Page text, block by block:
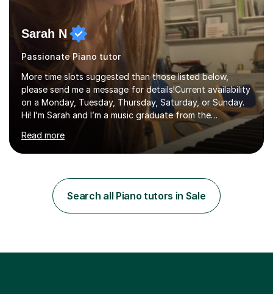
Sarah N
Passionate Piano tutor
More time slots suggested than those listed below,
please send me a message for details!Current availability
on a Monday, Tuesday, Thursday, Saturday, or Sunday.
Hi! I’m Sarah and I’m a music graduate from the
University of York! I graduated with a 2:1, and took
modules in music education and community music during
my time there. I have taken many of the principles or
very pupil centred approach to teaching. I like to
encourage my students to find ways to link what we are
covering to both their own interests, and other areas of
Read more
Search all Piano tutors in Sale